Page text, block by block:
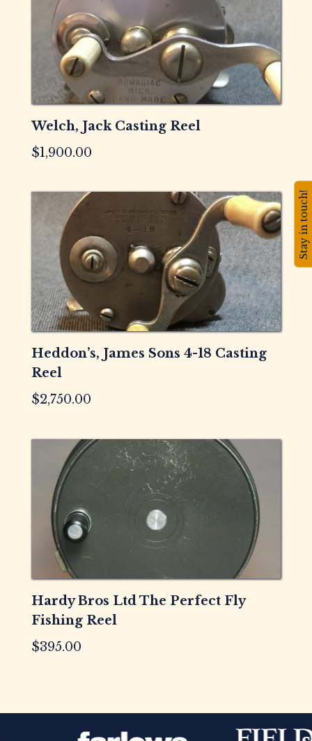
Welch, Jack Casting Reel
$1,900.00
Heddon’s, James Sons 4-18 Casting
Reel
$2,750.00
Hardy Bros Ltd The Perfect Fly
Fishing Reel
$395.00
Stay in touch!